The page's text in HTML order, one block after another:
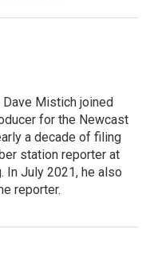
Dave Mistich joined
for the Newcast
a decade of filing
station reporter at
In July 2021, he also
reporter.